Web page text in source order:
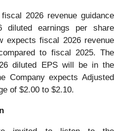
2026 revenue guidance
diluted earnings per share
expects fiscal 2026 revenue
to fiscal 2025. The
diluted EPS will be in the
Company expects Adjusted
of $2.00 to $2.10.